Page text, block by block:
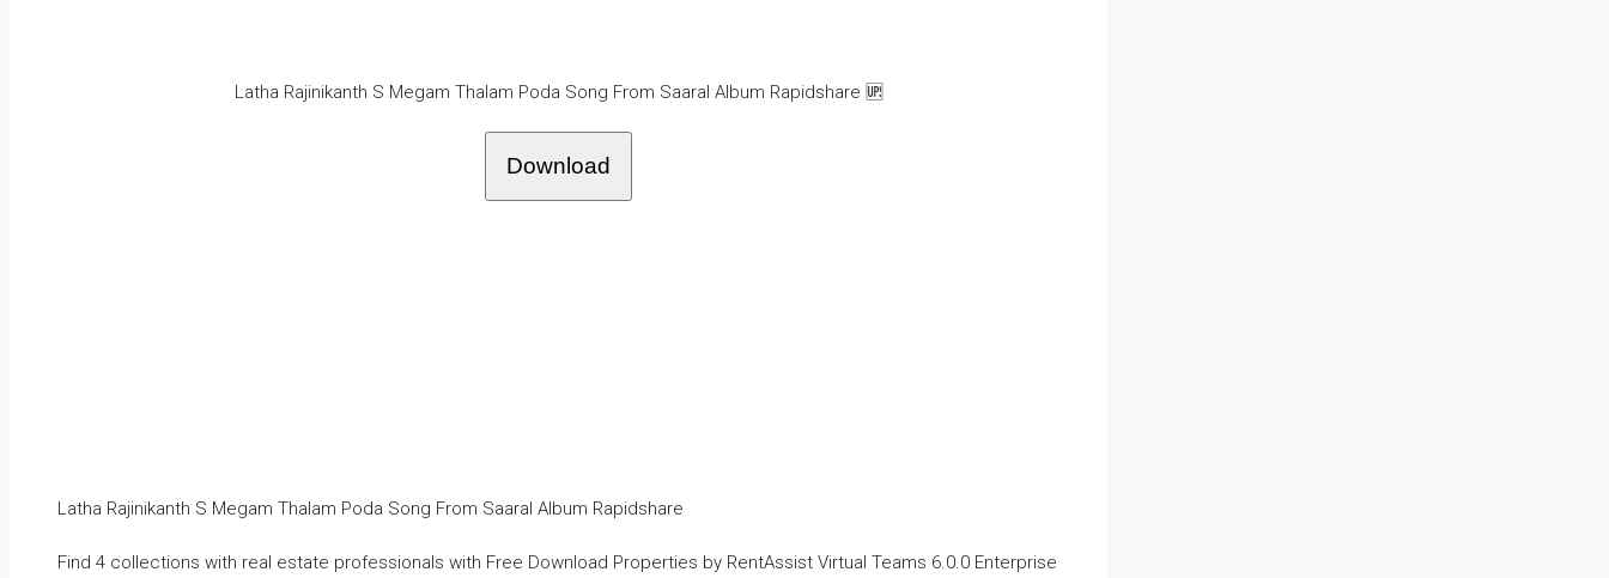
Latha Rajinikanth S Megam Thalam Poda Song From Saaral Album Rapidshare 🆙
Download
Latha Rajinikanth S Megam Thalam Poda Song From Saaral Album Rapidshare
Find 4 collections with real estate professionals with Free Download Properties by RentAssist Virtual Teams 6.0.0 Enterprise